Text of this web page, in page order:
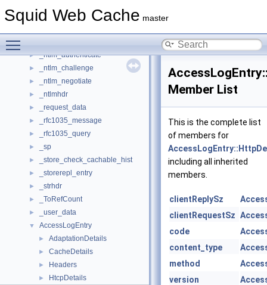
Squid Web Cache master
_LruWalkData
► _ntlm_authenticate
► _ntlm_challenge
► _ntlm_negotiate
► _ntlmhdr
► _request_data
► _rfc1035_message
► _rfc1035_query
► _sp
► _store_check_cachable_hist
► _storerepl_entry
► _strhdr
► _ToRefCount
► _user_data
▼ AccessLogEntry
► AdaptationDetails
► CacheDetails
► Headers
► HtcpDetails
Member List
This is the complete list
of members for
including all inherited
members.
clientReplySz
clientRequestSz
code
content_type
method
version